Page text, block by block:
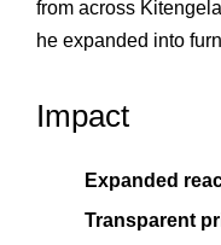
from across
he expanded into
Impact
Expanded
Transparent